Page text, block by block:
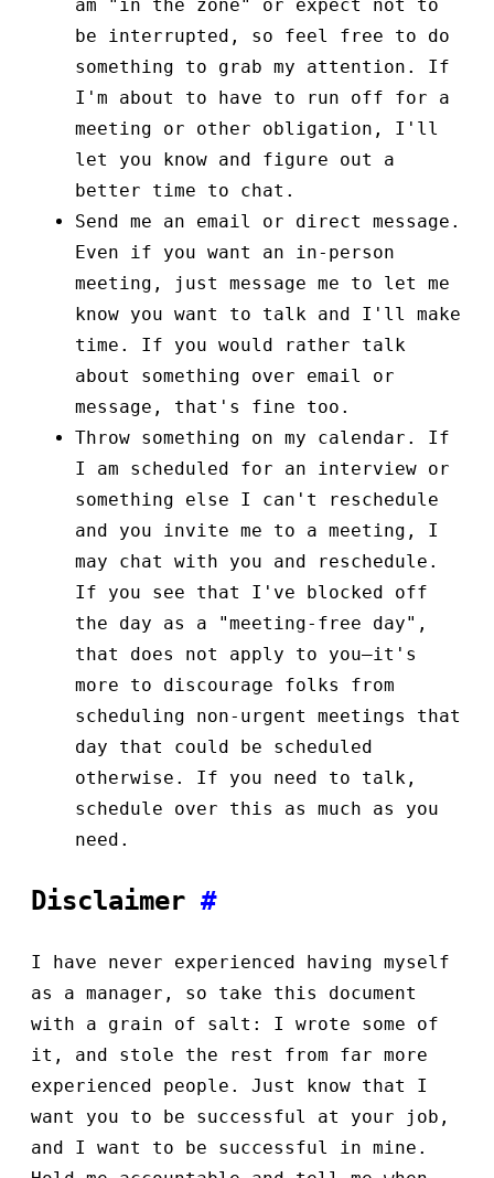
am "in the zone" or expect not to
be interrupted, so feel free to do
something to grab my attention. If
I'm about to have to run off for a
meeting or other obligation, I'll
let you know and figure out a
better time to chat.
Send me an email or direct message.
Even if you want an in-person
meeting, just message me to let me
know you want to talk and I'll make
time. If you would rather talk
about something over email or
message, that's fine too.
Throw something on my calendar. If
I am scheduled for an interview or
something else I can't reschedule
and you invite me to a meeting, I
may chat with you and reschedule.
If you see that I've blocked off
the day as a "meeting-free day",
that does not apply to you—it's
more to discourage folks from
scheduling non-urgent meetings that
day that could be scheduled
otherwise. If you need to talk,
schedule over this as much as you
need.
Disclaimer #
I have never experienced having myself
as a manager, so take this document
with a grain of salt: I wrote some of
it, and stole the rest from far more
experienced people. Just know that I
want you to be successful at your job,
and I want to be successful in mine.